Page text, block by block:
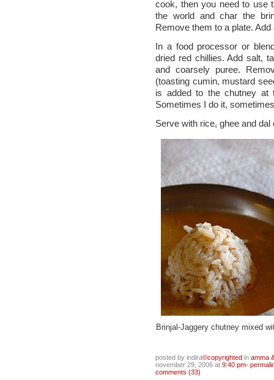
cook, then you need to use
the world and char the
Remove them to a plate.
In a food processor or
dried red chillies. Add salt,
and coarsely puree.
(toasting cumin, mustard
is added to the chutney at
Sometimes I do it,
Serve with rice, ghee and
Brinjal-Jaggery chutney mixed
posted by indira©copyrighted in amma
november 29, 2006 at 9:40 pm-
comments (33)